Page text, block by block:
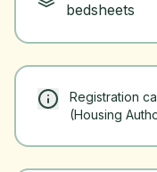
bedsheets
Registration
(Housing